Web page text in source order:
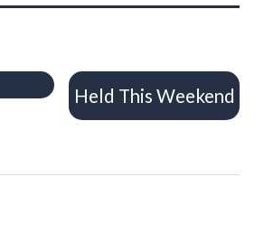
Held This Weekend